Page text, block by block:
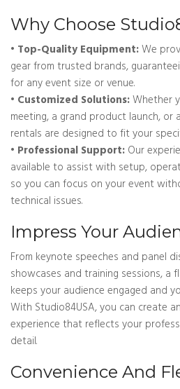
Why Choose
• Top-Quality Equipment:We
gear from trusted brands,
for any event size or venue.
• Customized Solutions:Whether
meeting, a grand product launch, or
rentals are designed to fit your
• Professional Support:Our
available to assist with setup,
so you can focus on your event
technical issues.
Impress Your
From keynote speeches and panel
showcases and training sessions, a
keeps your audience engaged and
With Studio84USA, you can create
experience that reflects your
detail.
Convenience And